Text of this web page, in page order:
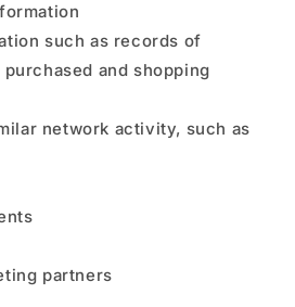
such as records of
and shopping
network activity, such as
partners